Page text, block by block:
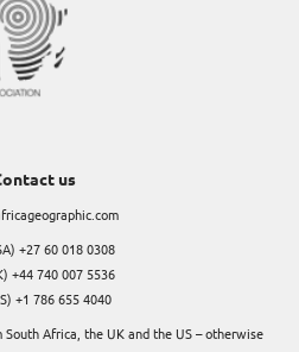
us
+27 60 018 0308
740 007 5536
+1 786 655 4040
Africa, the UK and the US – otherwise